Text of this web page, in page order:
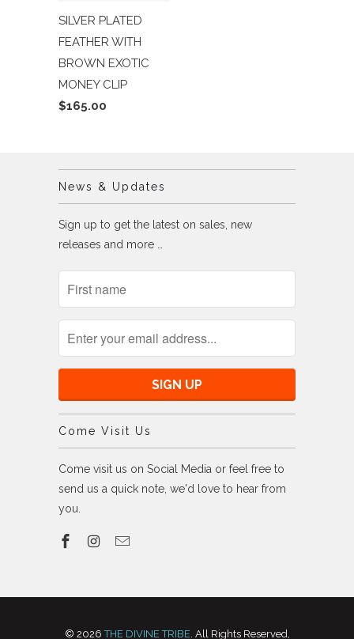
SILVER PLATED
FEATHER WITH
BROWN EXOTIC
MONEY CLIP
$165.00
News & Updates
Sign up to get the latest on sales, new
releases and more …
Come Visit Us
Come visit us on Social Media or feel free to
send us a quick note, we'd love to hear from
you.
© 2026THE DIVINE TRIBE. All Rights Reserved,